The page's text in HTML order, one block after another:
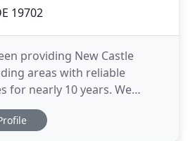
19702
providing New Castle
areas with reliable
for nearly 10 years. We
residential construction
doors, and drywall, with a